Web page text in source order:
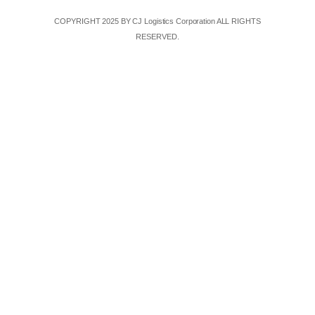
COPYRIGHT 2025 BY CJ Logistics Corporation ALL RIGHTS
RESERVED.